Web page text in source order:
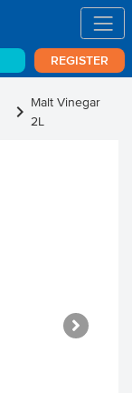
REGISTER
chevron_right Malt Vinegar
2L